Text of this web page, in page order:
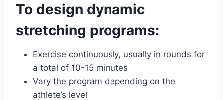
To design dynamic
stretching programs:
Exercise continuously, usually in rounds for
a total of 10-15 minutes
Vary the program depending on the
athlete’s level